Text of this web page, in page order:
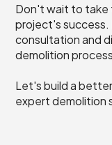
Don't wait to take
project's success.
consultation and
demolition
Let's build a
expert demolition